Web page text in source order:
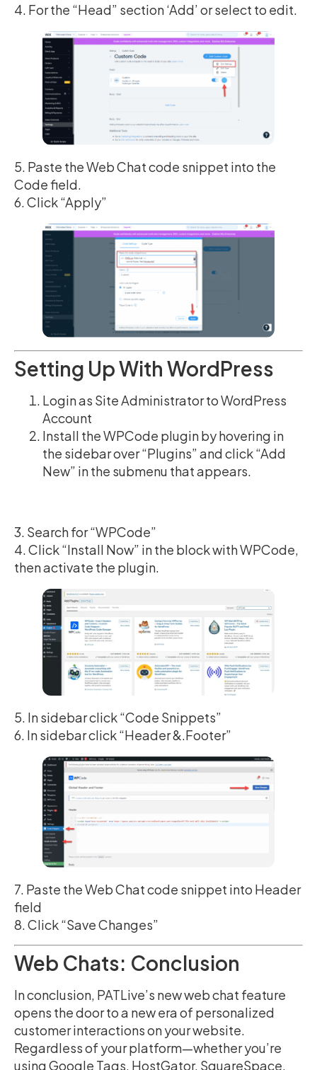
4. For the “Head” section ‘Add’ or select to edit.
5. Paste the Web Chat code snippet into the
Code field.
6. Click “Apply”
Setting Up With WordPress
Login as Site Administrator to WordPress
Account
Install the WPCode plugin by hovering in
the sidebar over “Plugins” and click “Add
New” in the submenu that appears.
3. Search for “WPCode”
4. Click “Install Now” in the block with WPCode,
then activate the plugin.
5. In sidebar click “Code Snippets”
6. In sidebar click “Header &.Footer”
7. Paste the Web Chat code snippet into Header
field
8. Click “Save Changes”
Web Chats: Conclusion
In conclusion, PATLive’s new web chat feature
opens the door to a new era of personalized
customer interactions on your website.
Regardless of your platform—whether you’re
using Google Tags, HostGator, SquareSpace,